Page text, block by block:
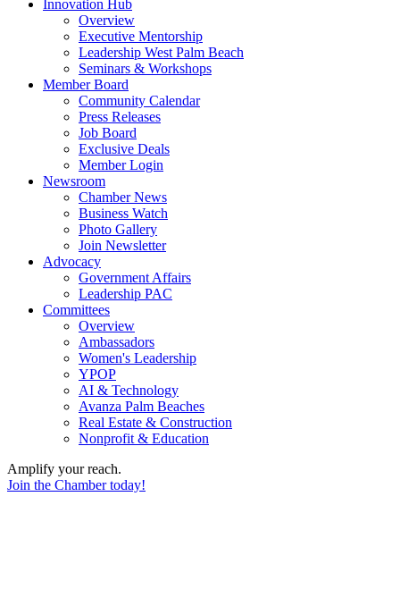
Innovation Hub
Overview
Executive Mentorship
Leadership West Palm Beach
Seminars & Workshops
Member Board
Community Calendar
Press Releases
Job Board
Exclusive Deals
Member Login
Newsroom
Chamber News
Business Watch
Photo Gallery
Join Newsletter
Advocacy
Government Affairs
Leadership PAC
Committees
Overview
Ambassadors
Women's Leadership
YPOP
AI & Technology
Avanza Palm Beaches
Real Estate & Construction
Nonprofit & Education
Amplify your reach.
Join the Chamber today!